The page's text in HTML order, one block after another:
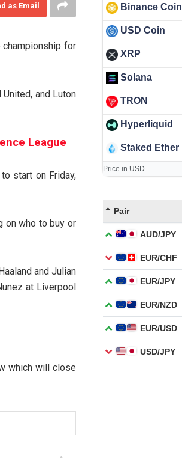
as Email
for
and Luton
League
start on Friday,
on who to buy or
and Julian
at Liverpool
which will close
Binance Coin
USD Coin
XRP
Solana
TRON
Hyperliquid
Staked Ether
Price in USD